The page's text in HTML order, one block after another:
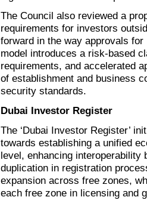
The Council also reviewed a
requirements for investors
forward in the way approvals
model introduces a risk-based
requirements, and accelerated
of establishment and business
security standards.
Dubai Investor Register
The ‘Dubai Investor Register’
towards establishing a unified
level, enhancing interoperability
duplication in registration
expansion across free zones,
each free zone in licensing and